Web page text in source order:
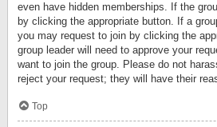
even have hidden memberships. If the
by clicking the appropriate button. If a
you may request to join by clicking the
group leader will need to approve your
want to join the group. Please do not
reject your request; they will have their
Top